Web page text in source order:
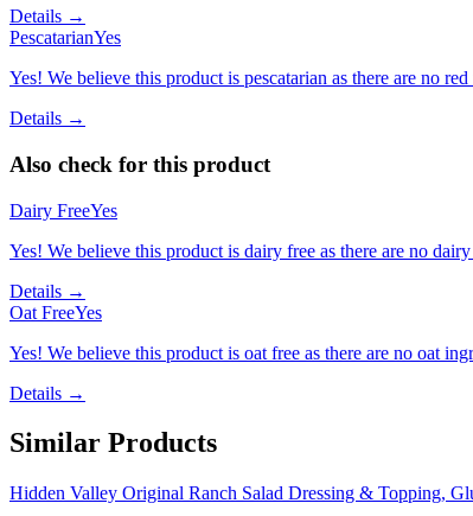
Details →
PescatarianYes
Yes! We believe this product is pescatarian as there are no
Details →
Also check for this product
Dairy FreeYes
Yes! We believe this product is dairy free as there are no
Details →
Oat FreeYes
Yes! We believe this product is oat free as there are no oat
Details →
Similar Products
Hidden Valley Original Ranch Salad Dressing & Topping,